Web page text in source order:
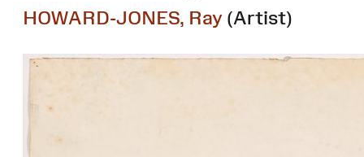
HOWARD-JONES, Ray (Artist)